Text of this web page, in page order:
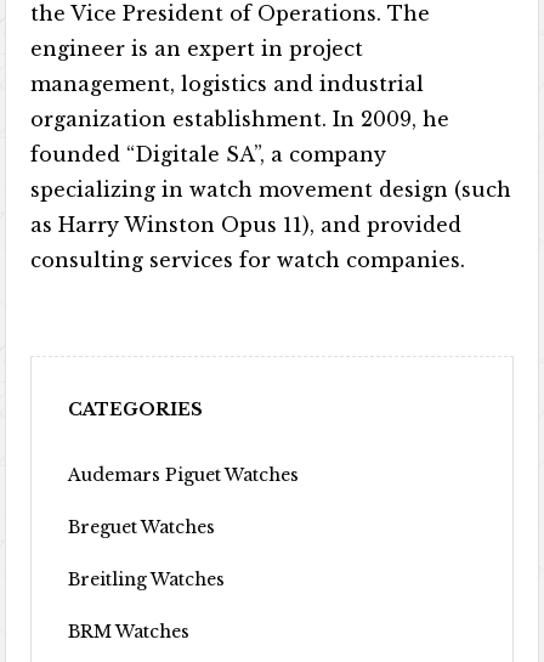
the Vice President of Operations. The
engineer is an expert in project
management, logistics and industrial
organization establishment. In 2009, he
founded “Digitale SA”, a company
specializing in watch movement design (such
as Harry Winston Opus 11), and provided
consulting services for watch companies.
CATEGORIES
Audemars Piguet Watches
Breguet Watches
Breitling Watches
BRM Watches